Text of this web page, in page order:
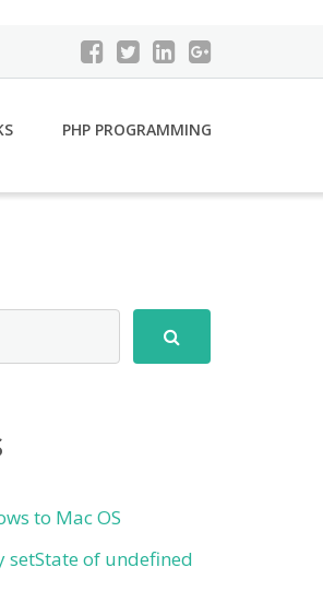
PHP PROGRAMMING
to Mac OS
of undefined